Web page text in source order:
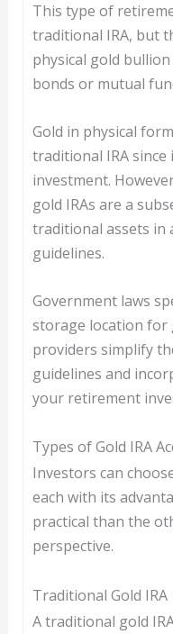
This type of
traditional IRA, but
physical gold
bonds or mutual
Gold in physical
traditional IRA
investment.
gold IRAs are a
traditional assets in
guidelines.
Government laws
storage location for
providers simplify
guidelines and
your retirement
Types of Gold IRA
Investors can
each with its
practical than the
perspective.
Traditional Gold IRA
A traditional gold